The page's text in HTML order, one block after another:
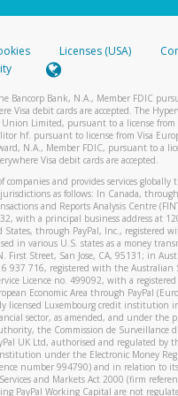
screenshot of it in your email.
know we received it.
and preventing
Licenses (USA)
Bancorp Bank, N.A., Member FDIC
Visa debit cards are accepted. The
Union Limited, pursuant to a license from
hf. pursuant to license from Visa
N.A., Member FDIC, pursuant to a
Visa debit cards are accepted.
companies and provides services globally
as follows: In Canada,
and Reports Analysis Centre
with a principal business address at
through PayPal, Inc., registered
in various U.S. states as a money
Street, San Jose, CA, 95131; in
937 716, registered with the Australian
Licence no. 499092, with a registered
Economic Area through PayPal
licensed Luxembourg credit institution
sector, as amended, and under the
the Commission de Surveillance
UK Ltd, authorised and regulated by
under the Electronic Money
number 994790) and in relation to
and Markets Act 2000 (firm
PayPal Working Capital are not